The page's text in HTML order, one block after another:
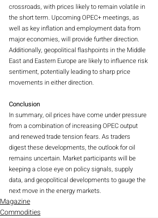
crossroads, with prices likely to remain volatile in
the short term. Upcoming OPEC+ meetings, as
well as key inflation and employment data from
major economies, will provide further direction.
Additionally, geopolitical flashpoints in the Middle
East and Eastern Europe are likely to influence risk
sentiment, potentially leading to sharp price
movements in either direction.
Conclusion
In summary, oil prices have come under pressure
from a combination of increasing OPEC output
and renewed trade tension fears. As traders
digest these developments, the outlook for oil
remains uncertain. Market participants will be
keeping a close eye on policy signals, supply
data, and geopolitical developments to gauge the
next move in the energy markets.
Magazine
Commodities